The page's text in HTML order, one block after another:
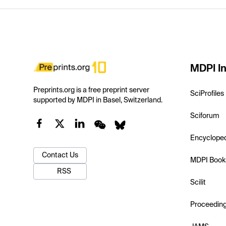
Preprints.org is a free preprint server
supported by MDPI in Basel, Switzerland.
Contact Us
RSS
MDPI
SciProfiles
Sciforum
MDPI
Scilit